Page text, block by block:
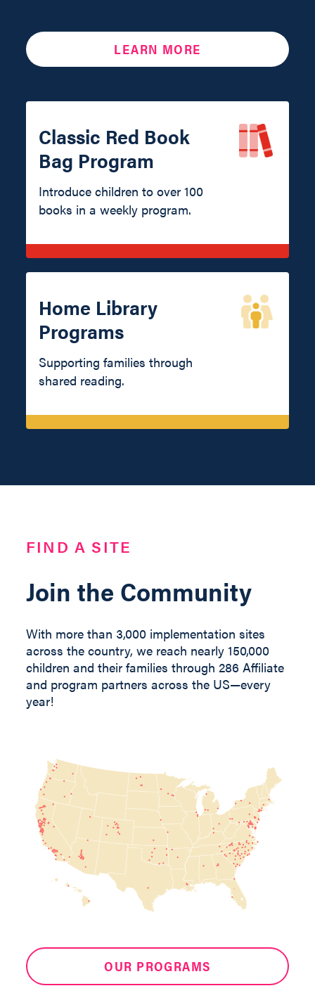
LEARN MORE
Classic Red Book
Bag Program
Introduce children to over 100
books in a weekly program.
Home Library
Programs
Supporting families through
shared reading.
FIND A SITE
Join the Community
With more than 3,000 implementation sites
across the country, we reach nearly 150,000
children and their families through 286 Affiliate
and program partners across the US—every
year!
OUR PROGRAMS